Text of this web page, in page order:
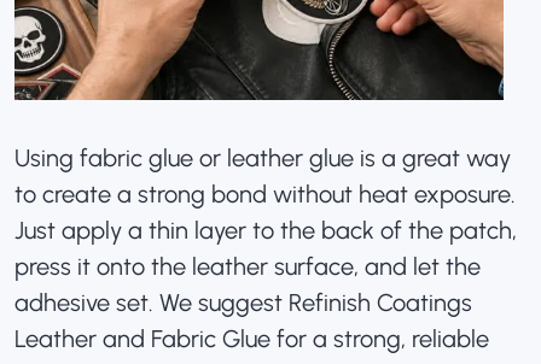
Using fabric glue or leather glue is a great way
to create a strong bond without heat exposure.
Just apply a thin layer to the back of the patch,
press it onto the leather surface, and let the
adhesive set. We suggest Refinish Coatings
Leather and Fabric Glue for a strong, reliable